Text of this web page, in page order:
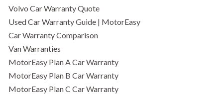
Volvo Car Warranty Quote
Used Car Warranty Guide | MotorEasy
Car Warranty Comparison
Van Warranties
MotorEasy Plan A Car Warranty
MotorEasy Plan B Car Warranty
MotorEasy Plan C Car Warranty